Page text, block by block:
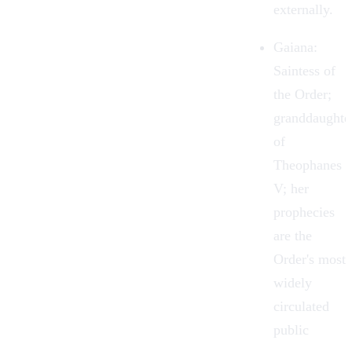
externally.
Gaiana :
Saintess of
the Order;
of
Theophanes
V; her
prophecies
are the
Order's most
widely
circulated
public